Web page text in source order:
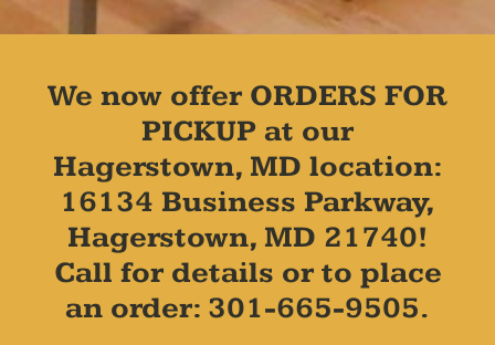
We now offer ORDERS FOR
PICKUP at our
Hagerstown, MD location:
16134 Business Parkway,
Hagerstown, MD 21740!
Call for details or to place
an order: 301-665-9505.